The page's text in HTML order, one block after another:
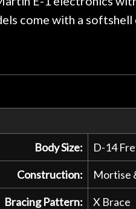
come with a softshell
Body Size: D-14
Construction: Mortise
Bracing Pattern: X Brace